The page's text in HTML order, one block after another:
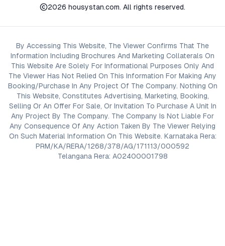
2026 housystan.com. All rights reserved.
By Accessing This Website, The Viewer Confirms That The
Information Including Brochures And Marketing Collaterals On
This Website Are Solely For Informational Purposes Only And
The Viewer Has Not Relied On This Information For Making Any
Booking/Purchase In Any Project Of The Company. Nothing On
This Website, Constitutes Advertising, Marketing, Booking,
Selling Or An Offer For Sale, Or Invitation To Purchase A Unit In
Any Project By The Company. The Company Is Not Liable For
Any Consequence Of Any Action Taken By The Viewer Relying
On Such Material Information On This Website. Karnataka Rera:
PRM/KA/RERA/1268/378/AG/171113/000592
Telangana Rera: A02400001798